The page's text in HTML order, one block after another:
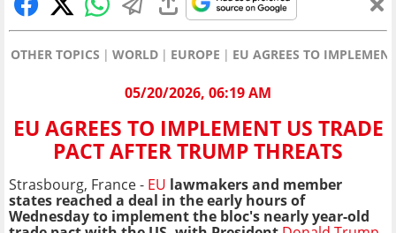
OTHER TOPICS WORLD EUROPE EU AGREES TO
05/20/2026, 06:19 AM
EU AGREES TO IMPLEMENT US TRADE
PACT AFTER TRUMP THREATS
Strasbourg, France- EU lawmakers and member
states reached a deal in the early hours of
Wednesday to implement the bloc's nearly year-old